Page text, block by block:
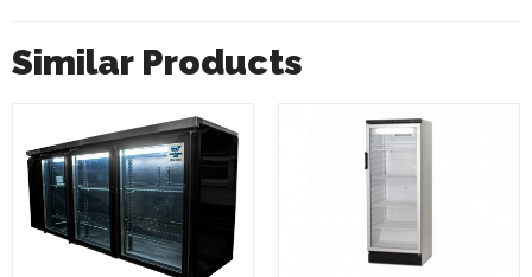
Similar Products